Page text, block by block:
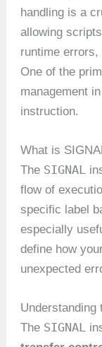
handling is a
allowing
runtime errors,
One of the
management
instruction.
What is
The SIGNAL
flow of
specific label
especially
define how
unexpected
Understanding
The SIGNAL